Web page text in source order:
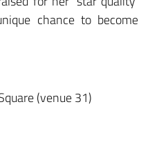
chance to become
(venue 31)